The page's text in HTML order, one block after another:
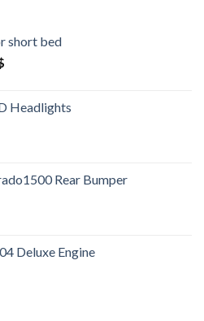
short bed
Current
1,400 $.
Headlights
Rear Bumper
Deluxe Engine